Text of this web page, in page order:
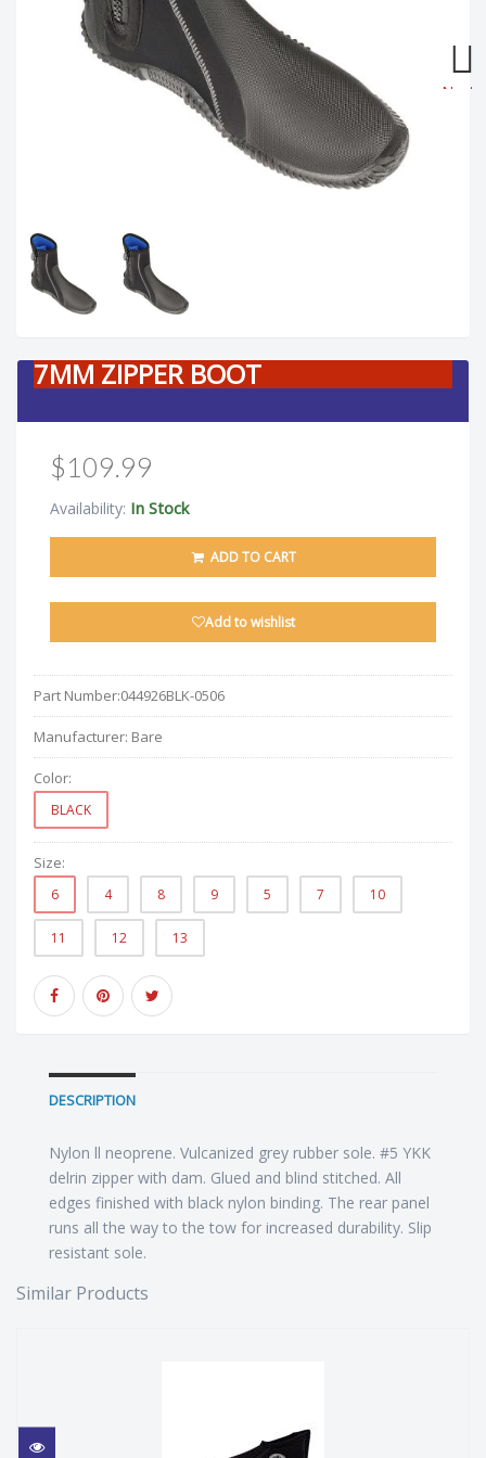
Next
7MM ZIPPER BOOT
$109.99
Availability: In Stock
ADD TO CART
Add to wishlist
Part Number:044926BLK-0506
Manufacturer: Bare
Color:
BLACK
Size:
6 4 8 9 5 7 10
11 12 13
DESCRIPTION
Nylon ll neoprene. Vulcanized grey rubber sole. #5 YKK
delrin zipper with dam. Glued and blind stitched. All
edges finished with black nylon binding. The rear panel
runs all the way to the tow for increased durability. Slip
resistant sole.
Similar Products